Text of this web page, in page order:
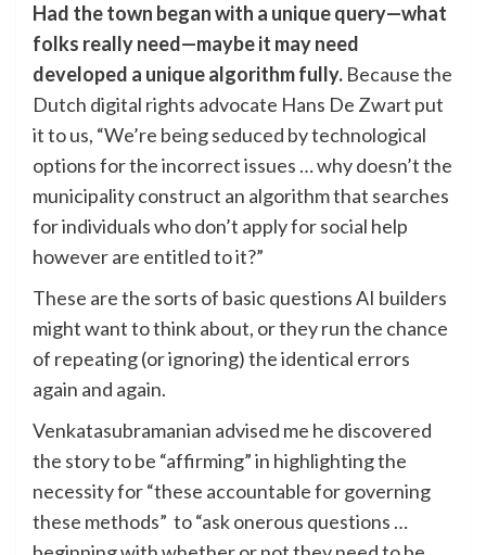
Had the town began with a unique query—what
folks really need—maybe it may need
developed a unique algorithm fully. Because the
Dutch digital rights advocate Hans De Zwart put
it to us, “We’re being seduced by technological
options for the incorrect issues … why doesn’t the
municipality construct an algorithm that searches
for individuals who don’t apply for social help
however are entitled to it?”
These are the sorts of basic questions AI builders
might want to think about, or they run the chance
of repeating (or ignoring) the identical errors
again and again.
Venkatasubramanian advised me he discovered
the story to be “affirming” in highlighting the
necessity for “these accountable for governing
these methods” to “ask onerous questions …